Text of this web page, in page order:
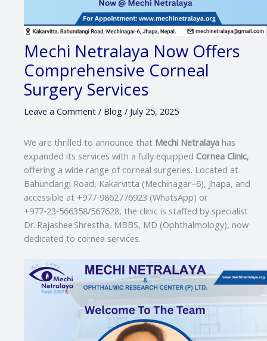
Mechi Netralaya Now Offers
Comprehensive Corneal
Surgery Services
Leave a Comment / Blog / July 25, 2025
We are thrilled to announce that Mechi Netralaya has
expanded its services with a fully equipped Cornea Clinic,
offering a wide range of corneal surgeries. Located at
Bahundangi Road, Kakarvitta (Mechinagar–6), Jhapa, and
accessible at +977‑9862776923 (WhatsApp) or
+977‑23‑566358/567628, the clinic is staffed by specialist
Dr. Rajashee Shrestha, MBBS, MD (Ophthalmology), now
dedicated to cornea services.